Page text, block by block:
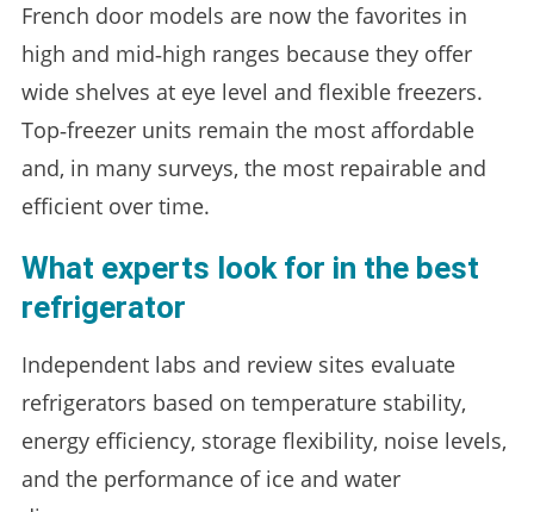
French door models are now the favorites in
high and mid‑high ranges because they offer
wide shelves at eye level and flexible freezers.
Top‑freezer units remain the most affordable
and, in many surveys, the most repairable and
efficient over time.
What experts look for in the best
refrigerator
Independent labs and review sites evaluate
refrigerators based on temperature stability,
energy efficiency, storage flexibility, noise levels,
and the performance of ice and water